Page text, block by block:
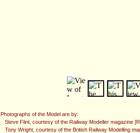
Photographs of the Model are by:
Steve Flint, courtesy of the Railway Modeller magazine
Tony Wright, courtesy of the British Railway Modelling